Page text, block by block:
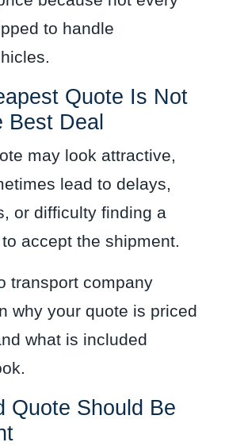
to handle
Quote Is Not
Best Deal
may look attractive,
lead to delays,
or difficulty finding a
accept the shipment.
transport company
why your quote is priced
what is included
Quote Should Be